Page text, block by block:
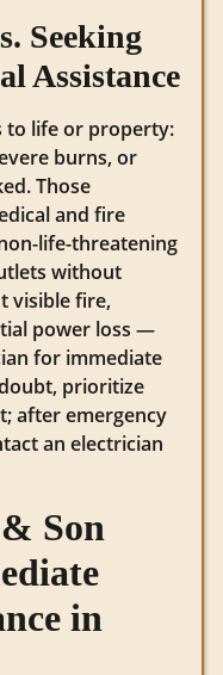
Seeking
Assistance
to life or property:
burns, or
Those
and fire
life-threatening
without
visible fire,
power loss —
for immediate
prioritize
after emergency
an electrician
Son
in